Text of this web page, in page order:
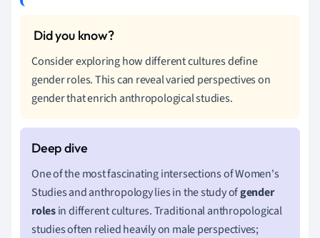
Consider exploring how different cultures define
gender roles. This can reveal varied perspectives on
gender that enrich anthropological studies.
One of the most fascinating intersections of Women's
Studies and anthropology lies in the study ofgender
rolesin different cultures. Traditional anthropological
studies often relied heavily on male perspectives;